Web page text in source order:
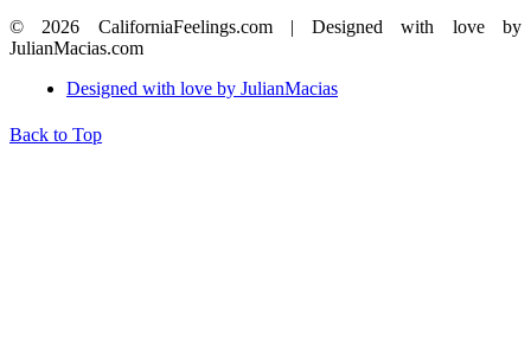
© 2026 CaliforniaFeelings.com | Designed with love by
JulianMacias.com
Designed with love by JulianMacias
Back to Top